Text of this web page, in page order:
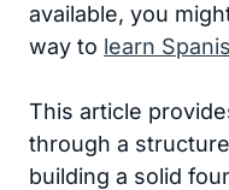
available, you
way to learn
This article
through a
building a solid